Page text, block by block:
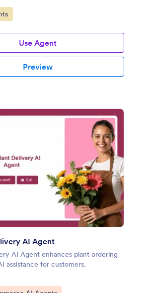
Use Agent
Preview
AI Agent
AI Agent enhances plant ordering
assistance for customers.